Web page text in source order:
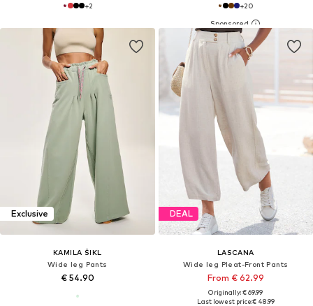
+2 +20
Exclusive
KAMILA ŠIKL
Wide leg Pants
€ 54.90
DEAL
LASCANA
Wide leg Pleat-Front Pants
From € 62.99
Originally: € 69.99
Last lowest price:€ 48.99